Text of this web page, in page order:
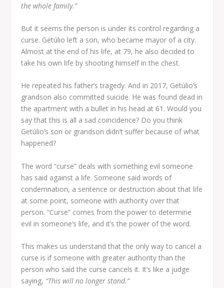
the whole family.”
But it seems the person is under its control regarding a
curse. Getúlio left a son, who became mayor of a city.
Almost at the end of his life, at 79, he also decided to
take his own life by shooting himself in the chest.
He repeated his father’s tragedy. And in 2017, Getúlio’s
grandson also committed suicide. He was found dead in
the apartment with a bullet in his head at 61. Would you
say that this is all a sad coincidence? Do you think
Getúlio’s son or grandson didn’t suffer because of what
happened?
The word “curse” deals with something evil someone
has said against a life. Someone said words of
condemnation, a sentence or destruction about that life
at some point, someone with authority over that
person. “Curse” comes from the power to determine
evil in someone’s life, and it’s the power of the word.
This makes us understand that the only way to cancel a
curse is if someone with greater authority than the
person who said the curse cancels it. It’s like a judge
saying, “This will no longer stand.”